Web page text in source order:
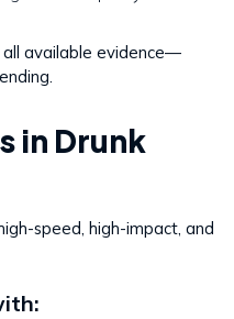
all available evidence—
in Drunk
speed, high-impact, and